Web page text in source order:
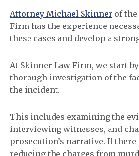
Attorney Michael Skinner of
Firm has the experience
these cases and develop a
At Skinner Law Firm, we start
thorough investigation of the
the incident.
This includes examining the
interviewing witnesses, and
prosecution’s narrative. If
reducing the charges from